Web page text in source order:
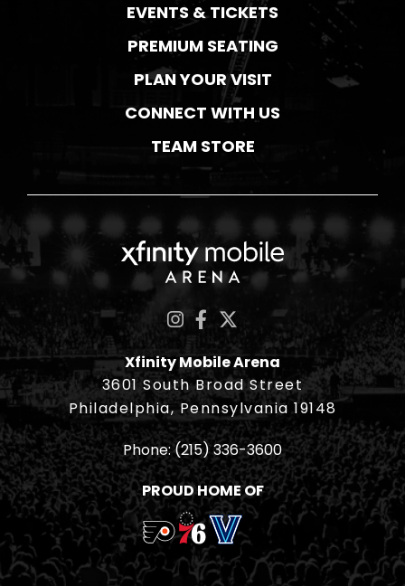
EVENTS & TICKETS
PREMIUM SEATING
PLAN YOUR VISIT
CONNECT WITH US
TEAM STORE
Xfinity Mobile
Xfinity Mobile Arena
3601 South Broad Street
Philadelphia, Pennsylvania 19148
Phone:(215) 336-3600
PROUD HOME OF